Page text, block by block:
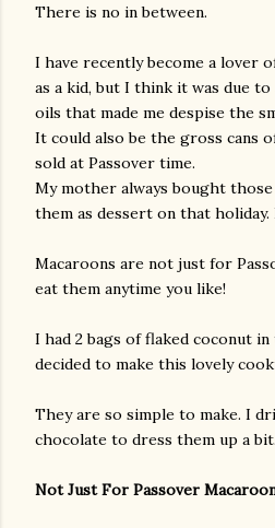
There is no in between.
I have recently become a lover
as a kid, but I think it was due
oils that made me despise the
It could also be the gross cans
sold at Passover time.
My mother always bought those
them as dessert on that holiday.
Macaroons are not just for
eat them anytime you like!
I had 2 bags of flaked coconut
decided to make this lovely
They are so simple to make. I
chocolate to dress them up a bit.
Not Just For Passover